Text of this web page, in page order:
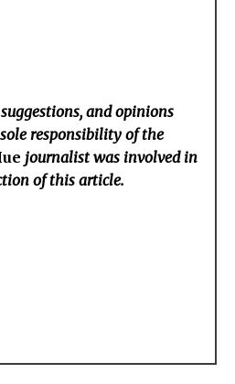
and opinions
responsibility of the
journalist was involved in
of this article.